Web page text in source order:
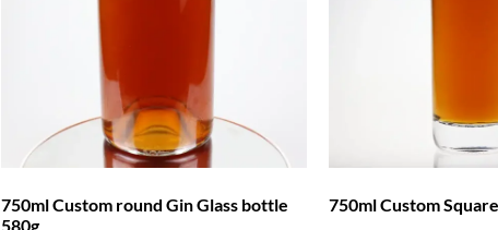
750ml Custom round Gin Glass bottle
580g
750ml Custom